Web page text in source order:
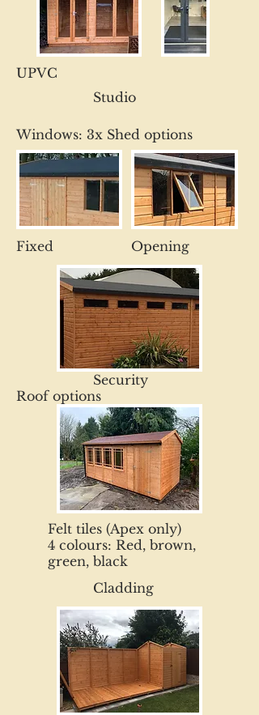
UPVC
Studio
Windows: 3x Shed options
Fixed Opening
Security
Roof options
Felt tiles (Apex only)
4 colours: Red, brown,
green, black
Cladding